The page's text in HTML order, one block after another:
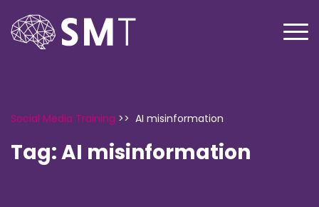
Social Media Training >> AI misinformation
Tag:AI misinformation